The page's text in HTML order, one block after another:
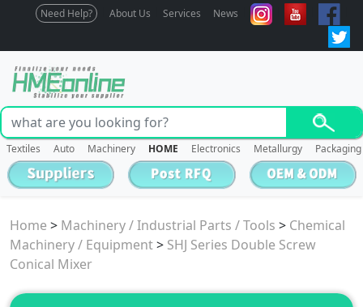
Need Help? About Us Services News
Textiles Auto Machinery HOME Electronics Metallurgy Packaging
Home > Machinery / Industrial Parts / Tools > Chemical
Machinery / Equipment> SHJ Series Double Screw
Conical Mixer